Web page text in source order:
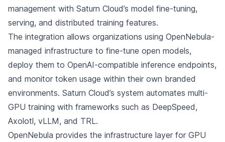
management with Saturn Cloud’s model fine-tuning,
serving, and distributed training features.
The integration allows organizations using OpenNebula-
managed infrastructure to fine-tune open models,
deploy them to OpenAI-compatible inference endpoints,
and monitor token usage within their own branded
environments. Saturn Cloud’s system automates multi-
GPU training with frameworks such as DeepSpeed,
Axolotl, vLLM, and TRL.
OpenNebula provides the infrastructure layer for GPU